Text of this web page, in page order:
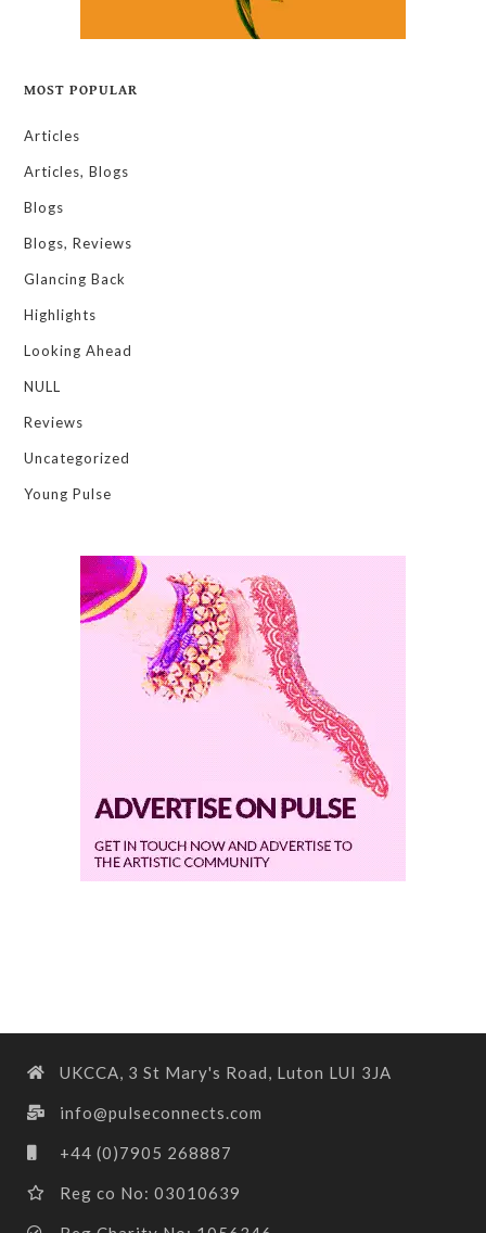
MOST POPULAR
Articles
Articles, Blogs
Blogs
Blogs, Reviews
Glancing Back
Highlights
Looking Ahead
NULL
Reviews
Uncategorized
Young Pulse
UKCCA, 3 St Mary's Road, Luton LUI 3JA
info@pulseconnects.com
+44 (0)7905 268887
Reg co No: 03010639